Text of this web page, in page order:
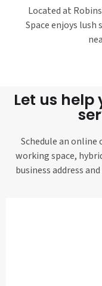
Located at
Space enjoys
Let us
Schedule an
working space,
business address